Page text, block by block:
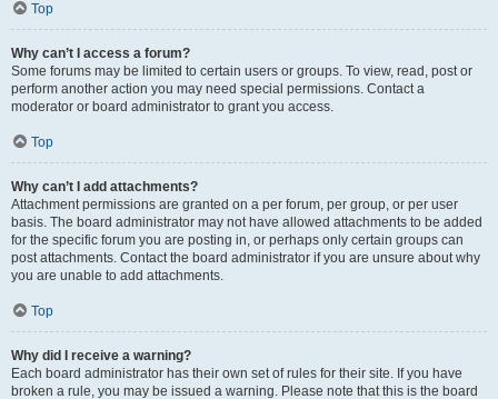
Top
Why can’t I access a forum?
Some forums may be limited to certain users or groups. To view, read, post or
perform another action you may need special permissions. Contact a
moderator or board administrator to grant you access.
Top
Why can’t I add attachments?
Attachment permissions are granted on a per forum, per group, or per user
basis. The board administrator may not have allowed attachments to be added
for the specific forum you are posting in, or perhaps only certain groups can
post attachments. Contact the board administrator if you are unsure about why
you are unable to add attachments.
Top
Why did I receive a warning?
Each board administrator has their own set of rules for their site. If you have
broken a rule, you may be issued a warning. Please note that this is the board